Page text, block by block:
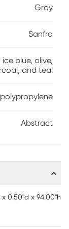
your decor
art in
Gray
Sanfra
blue, olive,
and teal
polypropylene
Abstract
x 0.50"d x 94.00"h